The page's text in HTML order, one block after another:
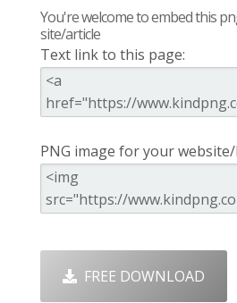
You're welcome to embed this
site/article
Text link to this page:
PNG image for your
FREE DOWNLOAD